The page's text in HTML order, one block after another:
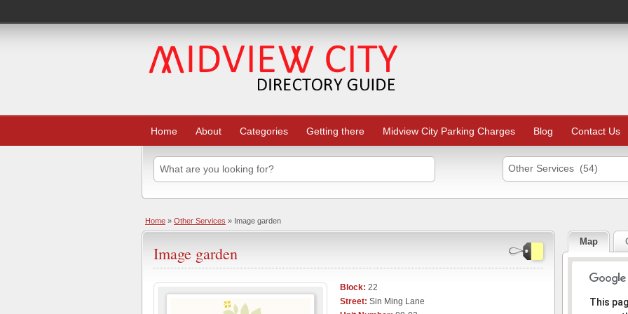
Home About Categories Getting there Midview City Parking Charges Blog Contact Us
Other Services (54)
Home » Other Services » Image garden
Image garden
Block: 22
Street: Sin Ming Lane
Map
This